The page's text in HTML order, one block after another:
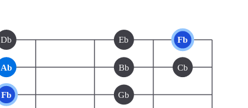
Db Eb Fb
Ab Bb Cb
Fb Gb